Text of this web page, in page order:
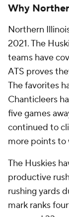
Why
Northern
2021. The
teams have
ATS proves
The favorites
Chanticleers
five games
continued to
more points to
The Huskies
productive
rushing yards
mark ranks